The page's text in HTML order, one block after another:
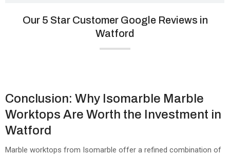
Our 5 Star Customer Google Reviews in
Watford
Conclusion: Why Isomarble Marble
Worktops Are Worth the Investment in
Watford
Marble worktops from Isomarble offer a refined combination of